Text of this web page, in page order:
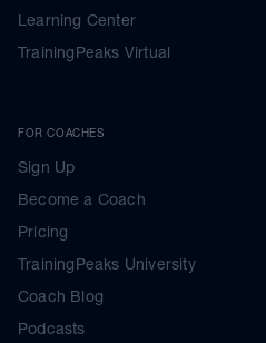
Learning Center
TrainingPeaks Virtual
FOR COACHES
Sign Up
Become a Coach
Pricing
TrainingPeaks University
Coach Blog
Podcasts